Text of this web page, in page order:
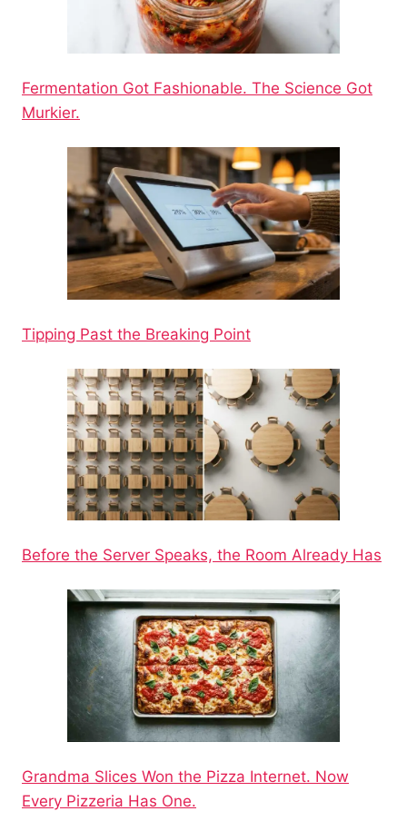
Fermentation Got Fashionable. The Science Got
Murkier.
Tipping Past the Breaking Point
Before the Server Speaks, the Room Already Has
Grandma Slices Won the Pizza Internet. Now
Every Pizzeria Has One.